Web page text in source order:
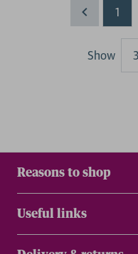
1
Show
Reasons to shop
Useful links